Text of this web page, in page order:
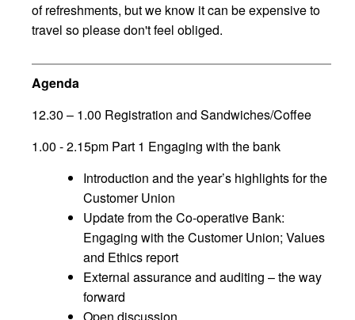
of refreshments, but we know it can be expensive to
travel so please don't feel obliged.
Agenda
12.30 – 1.00 Registration and Sandwiches/Coffee
1.00 - 2.15pm Part 1 Engaging with the bank
Introduction and the year’s highlights for the
Customer Union
Update from the Co-operative Bank:
Engaging with the Customer Union; Values
and Ethics report
External assurance and auditing – the way
forward